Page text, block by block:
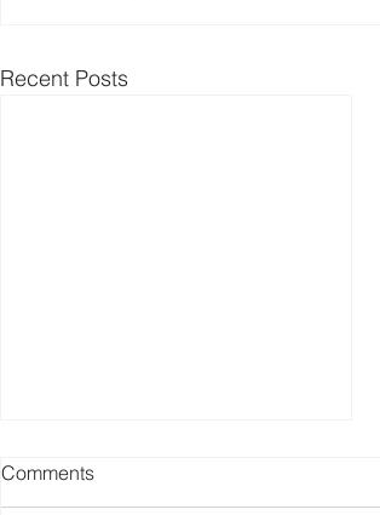
Recent Posts
Comments